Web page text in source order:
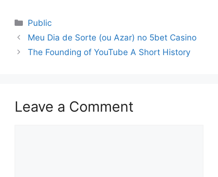
Public
Meu Dia de Sorte (ou Azar) no 5bet Casino
The Founding of YouTube A Short History
Leave a Comment